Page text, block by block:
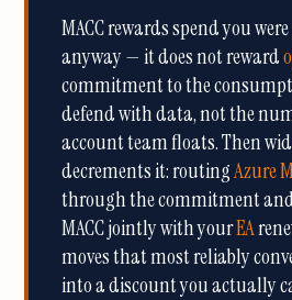
MACC rewards spend you
anyway — it does not reward
commitment to the
defend with data, not the
account team floats. Then
decrements it: routingAzure
through the commitment
MACC jointly with yourEA
moves that most reliably
into a discount you actually